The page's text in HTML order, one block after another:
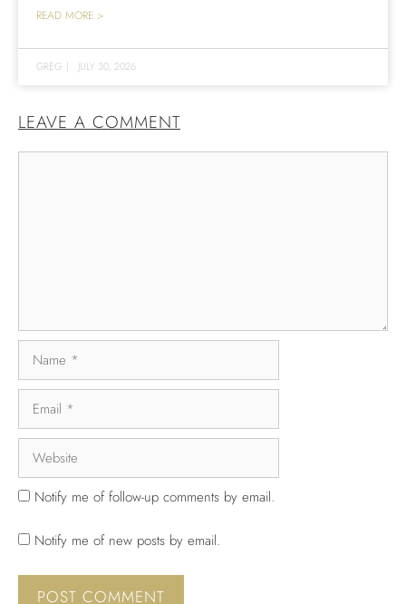
READ MORE >
GREG | JULY 30, 2026
LEAVE A COMMENT
Notify me of follow-up comments by email.
Notify me of new posts by email.